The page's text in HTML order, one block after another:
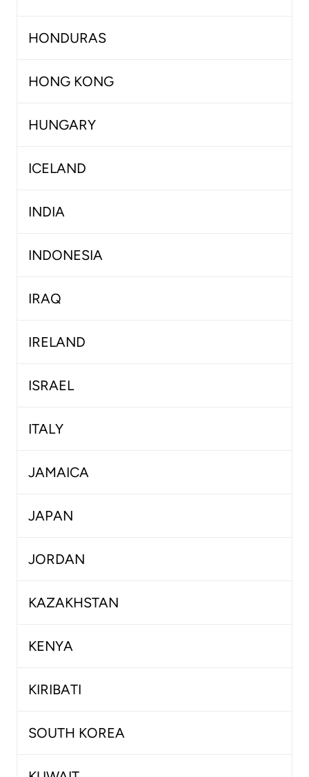
HONDURAS
HONG KONG
HUNGARY
ICELAND
INDIA
INDONESIA
IRAQ
IRELAND
ISRAEL
ITALY
JAMAICA
JAPAN
JORDAN
KAZAKHSTAN
KENYA
KIRIBATI
SOUTH KOREA